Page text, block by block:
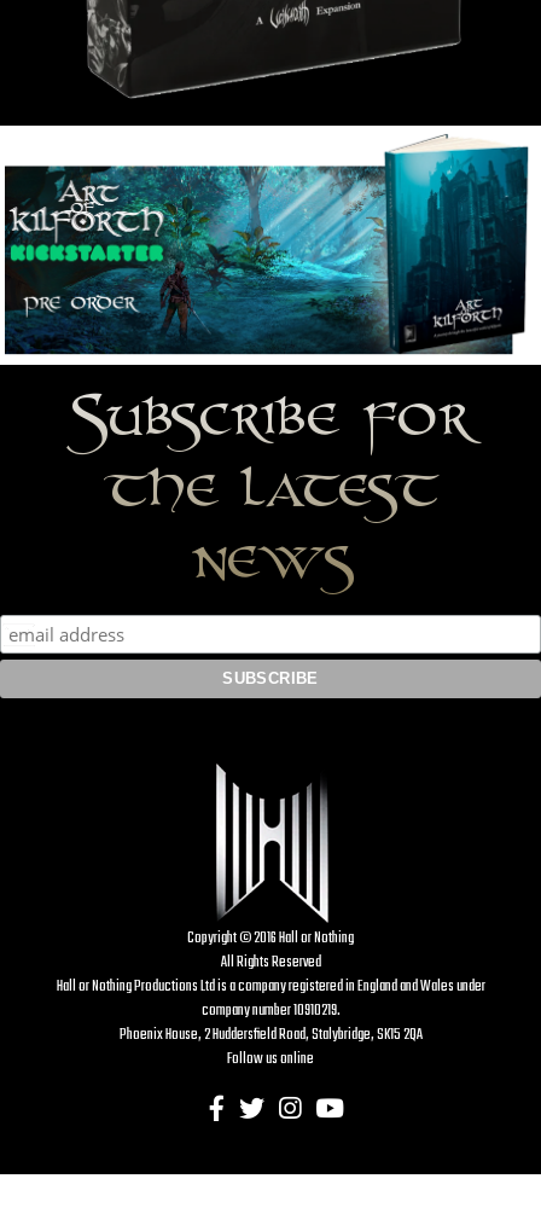
Subscribe for
the latest
news
Copyright © 2016 Hall or Nothing
All Rights Reserved
Hall or Nothing Productions Ltd is a company registered in England and Wales under
company number 10910219.
Phoenix House, 2 Huddersfield Road, Stalybridge, SK15 2QA
Follow us online